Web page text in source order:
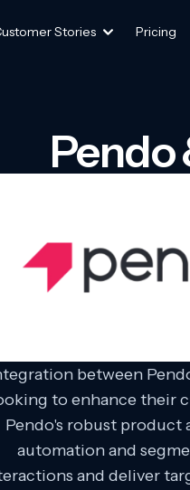
Stories Pricing
Pendo
between
to enhance their
Pendo's robust product
automation and
and deliver